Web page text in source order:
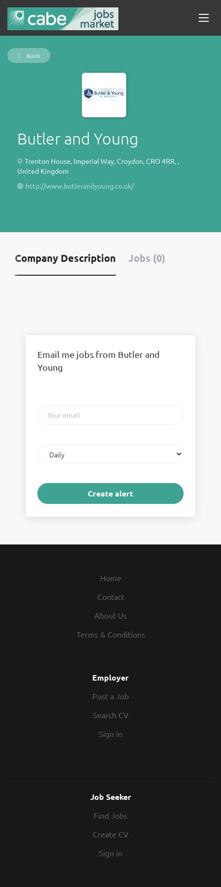
Back
Butler and Young
Trenton House, Imperial Way, Croydon, CRO 4RR, ,
United Kingdom
http://www.butlerandyoung.co.uk/
Company Description Jobs (0)
Email me jobs from Butler and
Young
email
frequency
Home
Contact
About Us
Terms & Conditions
Employer
Post a Job
Search CV
Sign in
Job Seeker
Find Jobs
Create CV
Sign in